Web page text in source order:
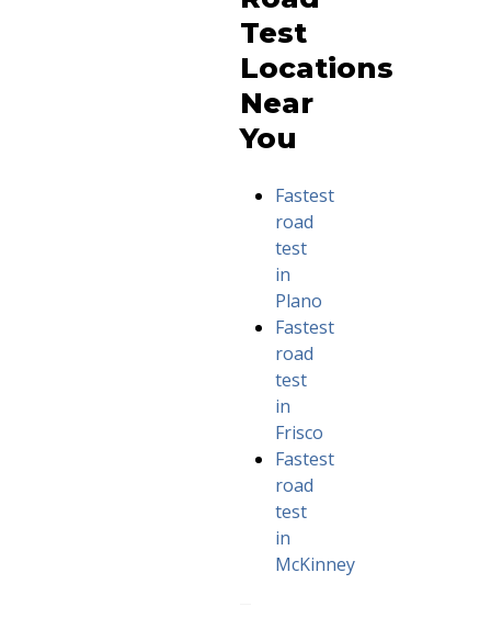
Test
Locations
Near
You
Fastest
road
test
in
Plano
Fastest
road
test
in
Frisco
Fastest
road
test
in
McKinney